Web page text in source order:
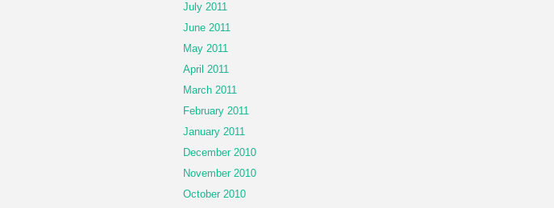
July 2011
June 2011
May 2011
April 2011
March 2011
February 2011
January 2011
December 2010
November 2010
October 2010